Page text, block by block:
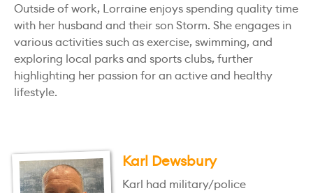
Outside of work, Lorraine enjoys spending quality time
with her husband and their son Storm. She engages in
various activities such as exercise, swimming, and
exploring local parks and sports clubs, further
highlighting her passion for an active and healthy
lifestyle.
Karl Dewsbury
Karl had military/police